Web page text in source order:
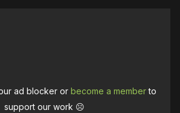
ad blocker orbecome a memberto
support our work ☹️